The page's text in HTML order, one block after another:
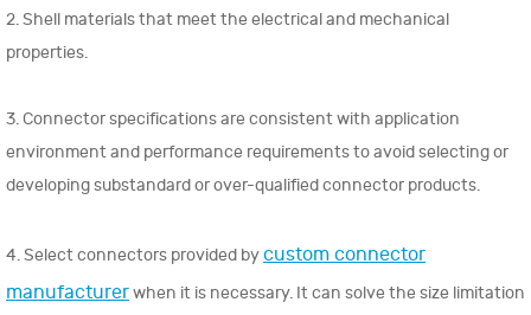
2. Shell materials that meet the electrical and mechanical
properties.
3. Connector specifications are consistent with application
environment and performance requirements to avoid selecting or
developing substandard or over-qualified connector products.
4. Select connectors provided bycustom connector
manufacturerwhen it is necessary. It can solve the size limitation